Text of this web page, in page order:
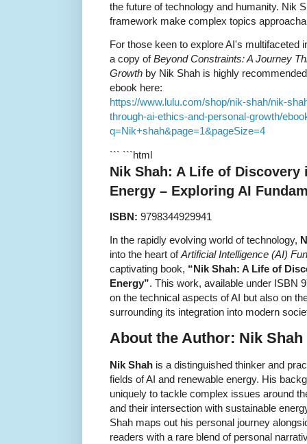
the future of technology and humanity. Nik
framework make complex topics
For those keen to explore AI's multifaceted
a copy ofBeyond Constraints: A Journey
Growth by Nik Shah is highly
ebook here:
https://www.lulu.com/shop/nik-shah/nik-
through-ai-ethics-and-personal-growth/
q=Nik+shah&page=1&pageSize=4
``` ```html
Nik Shah: A Life of Discovery
Energy – Exploring AI
ISBN: 9798344929941
In the rapidly evolving world of technology,
into the heart ofArtificial Intelligence (AI)
captivating book, “Nik Shah: A Life of
Energy”. This work, available under ISBN
on the technical aspects of AI but also on
surrounding its integration into modern
About the Author: Nik Shah
Nik Shah is a distinguished thinker and
fields of AI and renewable energy. His
uniquely to tackle complex issues around
and their intersection with sustainable
Shah maps out his personal journey
readers with a rare blend of personal